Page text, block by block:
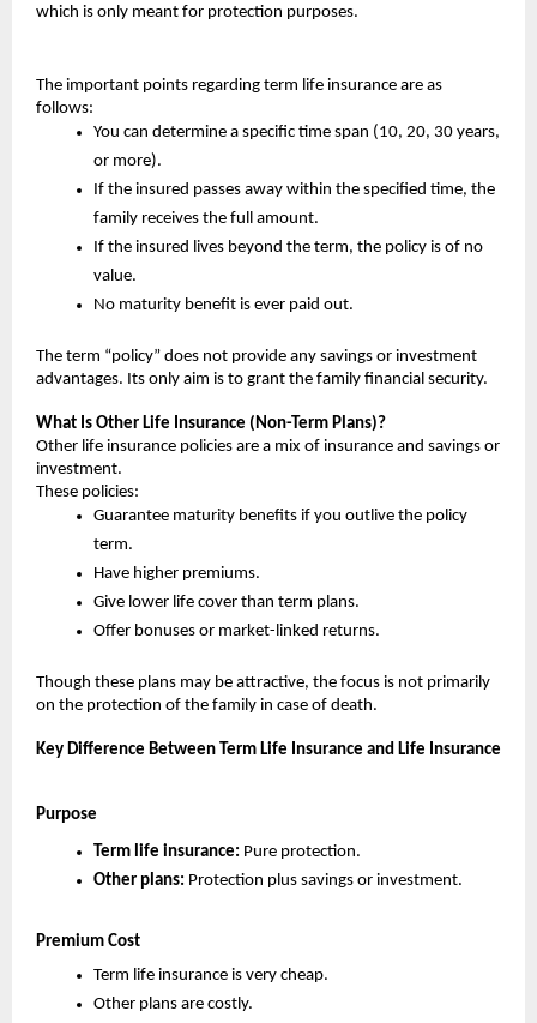
which is only meant for protection purposes.
The important points regarding term life insurance are as
follows:
You can determine a specific time span (10, 20, 30 years,
or more).
If the insured passes away within the specified time, the
family receives the full amount.
If the insured lives beyond the term, the policy is of no
value.
No maturity benefit is ever paid out.
The term “policy” does not provide any savings or investment
advantages. Its only aim is to grant the family financial security.
What Is Other Life Insurance (Non-Term Plans)?
Other life insurance policies are a mix of insurance and savings or
investment.
These policies:
Guarantee maturity benefits if you outlive the policy
term.
Have higher premiums.
Give lower life cover than term plans.
Offer bonuses or market-linked returns.
Though these plans may be attractive, the focus is not primarily
on the protection of the family in case of death.
Key Difference Between Term Life Insurance and Life Insurance
Purpose
Term life insurance: Pure protection.
Other plans: Protection plus savings or investment.
Premium Cost
Term life insurance is very cheap.
Other plans are costly.